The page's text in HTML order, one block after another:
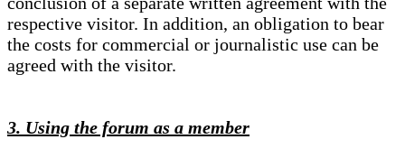
respective visitor. In addition, an obligation to bear
the costs for commercial or journalistic use can be
agreed with the visitor.
3. Using the forum as a member